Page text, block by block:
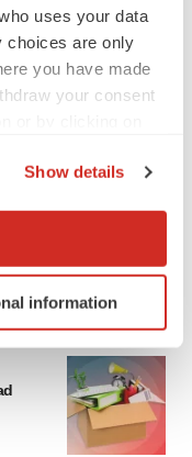
uses your data
choices are only
you have made
your consent
location
it for
section.
analyze
clicking "OK", you
Show details
information